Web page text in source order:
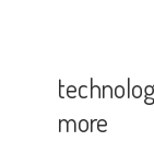
more